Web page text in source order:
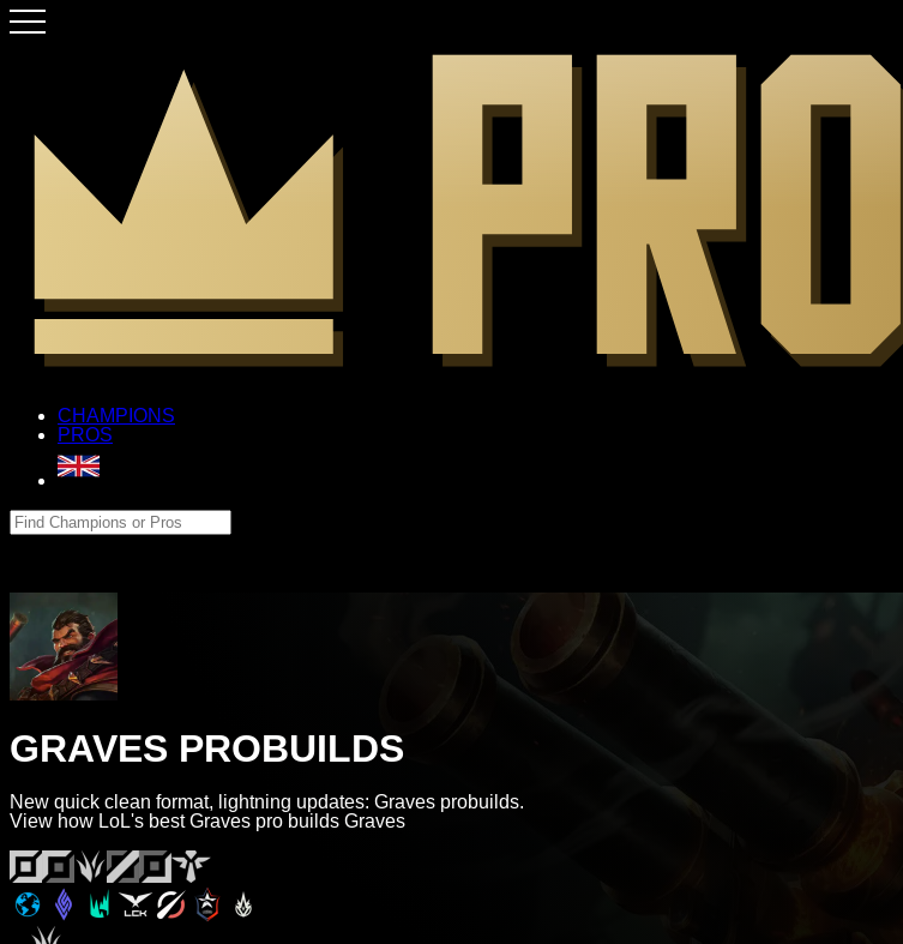
CHAMPIONS
PROS
GRAVES PROBUILDS
New quick clean format, lightning updates: Graves probuilds.
View how LoL's best Graves pro builds Graves